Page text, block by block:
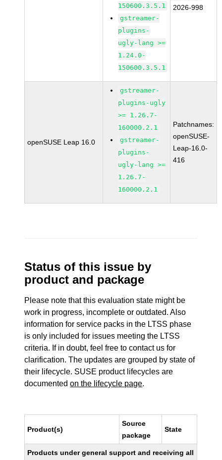
150600.3.5.1
gstreamer-
plugins-
ugly-lang >=
1.24.0-
150600.3.5.1
2026-998
openSUSE Leap 16.0
gstreamer-
plugins-ugly
>= 1.26.7-
160000.2.1
gstreamer-
plugins-
ugly-lang >=
1.26.7-
160000.2.1
Patchnames:
openSUSE-
Leap-16.0-
416
Status of this issue by
product and package
Please note that this evaluation state might be
work in progress, incomplete or outdated. Also
information for service packs in the LTSS phase
is only included for issues meeting the LTSS
criteria. If in doubt, feel free to contact us for
clarification. The updates are grouped by state of
their lifecycle. SUSE product lifecycles are
documentedon the lifecycle page.
Product(s)
Source
package
State
Products under general support and receiving all